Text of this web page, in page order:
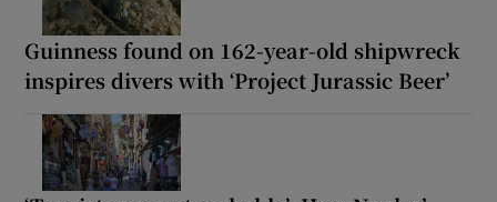
Guinness found on 162-year-old shipwreck
inspires divers with ‘Project Jurassic Beer’